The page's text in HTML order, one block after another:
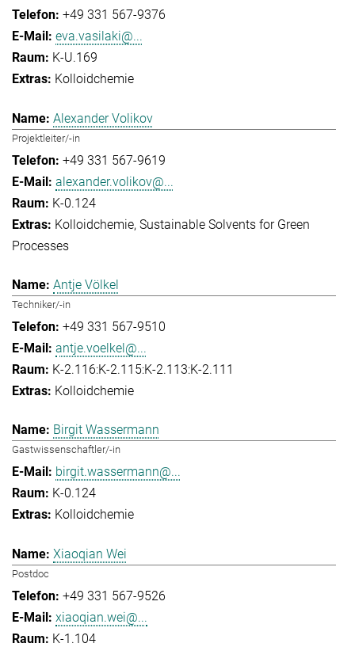
+49 331 567-9376
eva.vasilaki@...
K-U.169
Kolloidchemie
Alexander Volikov
Projektleiter/-in
+49 331 567-9619
alexander.volikov@...
K-0.124
Kolloidchemie Sustainable Solvents for Green
Processes
Antje Völkel
Techniker/-in
+49 331 567-9510
antje.voelkel@...
K-2.116:K-2.115:K-2.113:K-2.111
Kolloidchemie
Birgit Wassermann
Gastwissenschaftler/-in
birgit.wassermann@...
K-0.124
Kolloidchemie
Xiaoqian Wei
Postdoc
+49 331 567-9526
xiaoqian.wei@...
K-1.104